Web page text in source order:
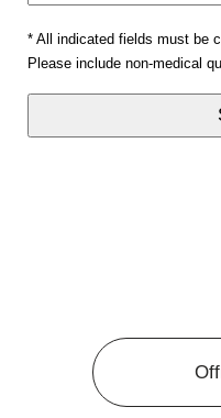
* All indicated fields must be
Please include non-medical